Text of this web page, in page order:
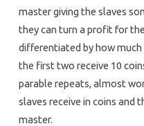
master giving the slaves
they can turn a profit for
differentiated by how
the first two receive 10
parable repeats, almost
slaves receive in coins and
master.